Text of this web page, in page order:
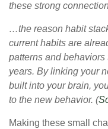
these strong
…the reason habit
current habits are
patterns and
years. By linking your
built into your brain,
to the new behavior. (
Making these small